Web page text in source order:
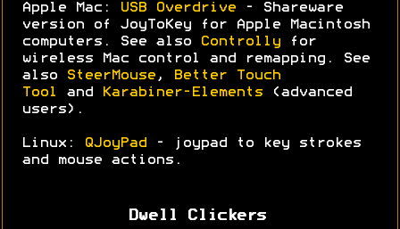
Apple Mac: USB Overdrive - Shareware
version of JoyToKey for Apple Macintosh
computers. See also
Controlly for
wireless Mac control and remapping. See
also
SteerMouse ,
Better Touch
Tool
and Karabiner-Elements (advanced
users).
Linux: QJoyPad - joypad to key strokes
and mouse actions.
Dwell Clickers